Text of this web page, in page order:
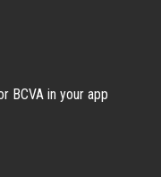
BCVA in your app